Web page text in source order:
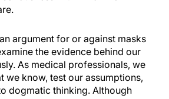
argument for or against masks
the evidence behind our
As medical professionals, we
we know, test our assumptions,
dogmatic thinking. Although